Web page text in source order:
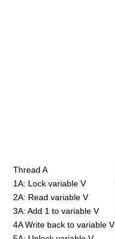
Thread A
1A: Lock variable V
2A: Read variable V
3A: Add 1 to variable V
4A Write back to variable V